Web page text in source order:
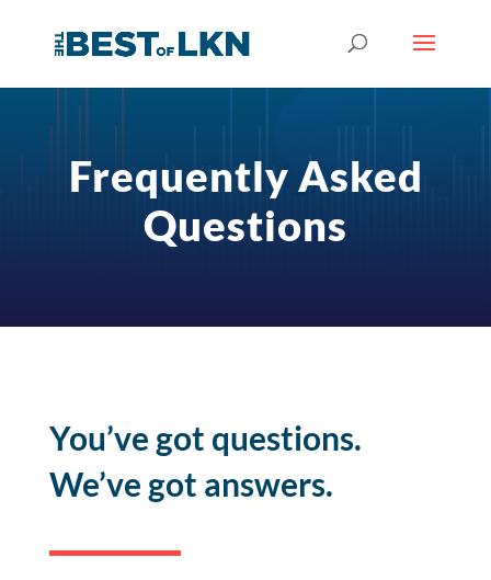
Frequently Asked
Questions
You’ve got questions.
We’ve got answers.